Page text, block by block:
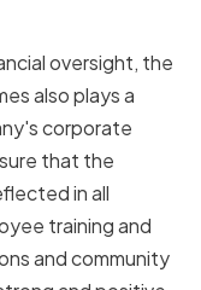
oversight, the
also plays a
corporate
that the
in all
training and
and community